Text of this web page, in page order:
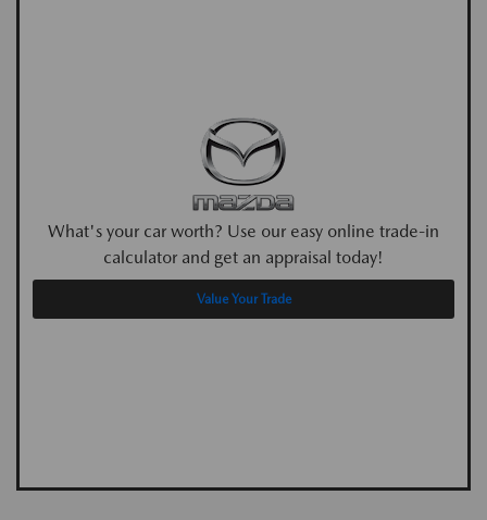
What's your car worth? Use our easy online trade-in
calculator and get an appraisal today!
Value Your Trade